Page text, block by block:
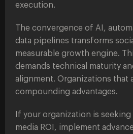
execution.
The convergence of AI,
data pipelines transforms
measurable growth engine.
demands technical maturity
alignment. Organizations that
compounding advantages.
If your organization is seeking
media ROI, implement